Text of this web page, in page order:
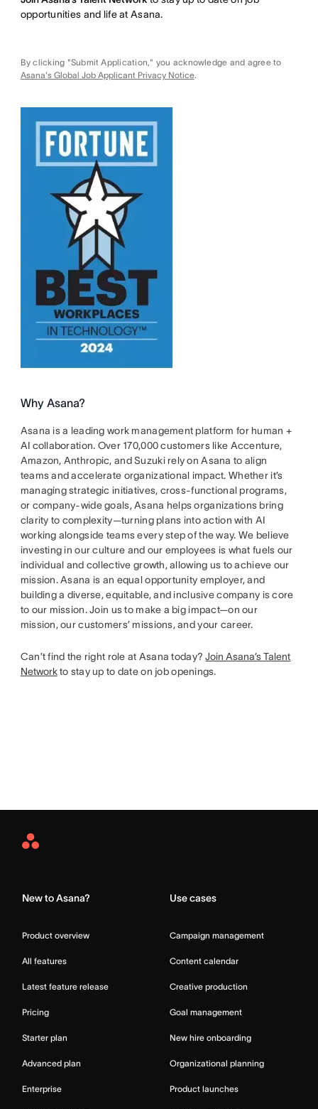
opportunities and life at Asana.
By clicking "Submit Application," you acknowledge and agree to
Asana's Global Job Applicant Privacy Notice.
Why Asana?
Asana is a leading work management platform for human +
AI collaboration. Over 170,000 customers like Accenture,
Amazon, Anthropic, and Suzuki rely on Asana to align
teams and accelerate organizational impact. Whether it’s
managing strategic initiatives, cross-functional programs,
or company-wide goals, Asana helps organizations bring
clarity to complexity—turning plans into action with AI
working alongside teams every step of the way. We believe
investing in our culture and our employees is what fuels our
individual and collective growth, allowing us to achieve our
mission. Asana is an equal opportunity employer, and
building a diverse, equitable, and inclusive company is core
to our mission. Join us to make a big impact—on our
mission, our customers’ missions, and your career.
Can’t find the right role at Asana today?Join Asana’s Talent
Networkto stay up to date on job openings.
Asana
New to Asana?
Product overview
All features
Latest feature release
Pricing
Starter plan
Advanced plan
Enterprise
Use cases
Campaign management
Content calendar
Creative production
Goal management
New hire onboarding
Organizational planning
Product launches